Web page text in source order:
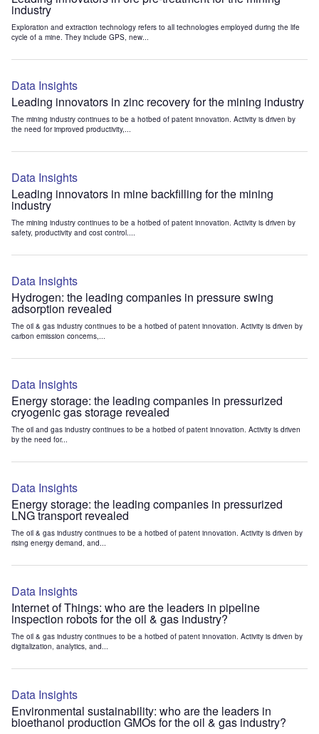
industry
Exploration and extraction technology refers to all technologies employed during the life
cycle of a mine. They include GPS, new...
Data Insights
Leading innovators in zinc recovery for the mining industry
The mining industry continues to be a hotbed of patent innovation. Activity is driven by
the need for improved productivity,...
Data Insights
Leading innovators in mine backfilling for the mining
industry
The mining industry continues to be a hotbed of patent innovation. Activity is driven by
safety, productivity and cost control....
Data Insights
Hydrogen: the leading companies in pressure swing
adsorption revealed
The oil & gas industry continues to be a hotbed of patent innovation. Activity is driven by
carbon emission concerns,...
Data Insights
Energy storage: the leading companies in pressurized
cryogenic gas storage revealed
The oil and gas industry continues to be a hotbed of patent innovation. Activity is driven
by the need for...
Data Insights
Energy storage: the leading companies in pressurized
LNG transport revealed
The oil & gas industry continues to be a hotbed of patent innovation. Activity is driven by
rising energy demand, and...
Data Insights
Internet of Things: who are the leaders in pipeline
inspection robots for the oil & gas industry?
The oil & gas industry continues to be a hotbed of patent innovation. Activity is driven by
digitalization, analytics, and...
Data Insights
Environmental sustainability: who are the leaders in
bioethanol production GMOs for the oil & gas industry?